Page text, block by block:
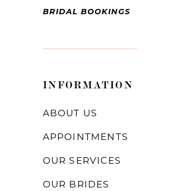
BRIDAL BOOKINGS
INFORMATION
ABOUT US
APPOINTMENTS
OUR SERVICES
OUR BRIDES